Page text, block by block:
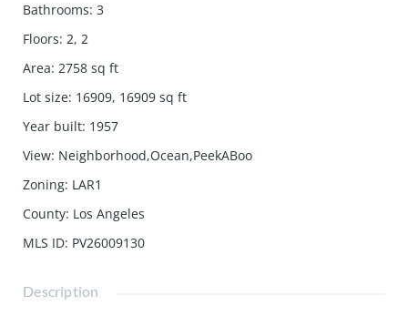
Bathrooms: 3
Floors: 2, 2
Area: 2758 sq ft
Lot size: 16909, 16909 sq ft
Year built: 1957
View: Neighborhood,Ocean,PeekABoo
Zoning: LAR1
County: Los Angeles
MLS ID: PV26009130
Description